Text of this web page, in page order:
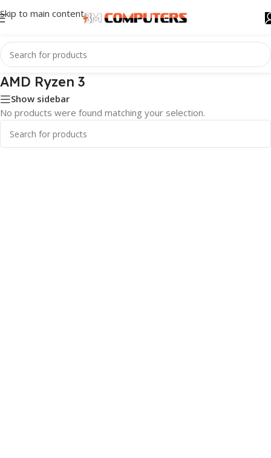
Skip to main content
AMD Ryzen 3
Show sidebar
No products were found matching your selection.